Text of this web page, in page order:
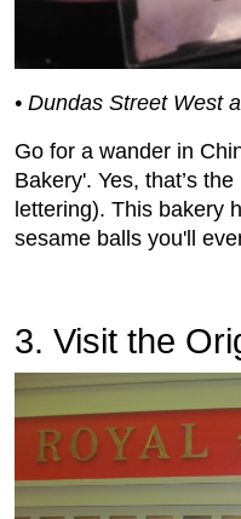
• Dundas Street West
Go for a wander in
Bakery'. Yes, that’s
lettering). This bakery
sesame balls you'll
3. Visit the